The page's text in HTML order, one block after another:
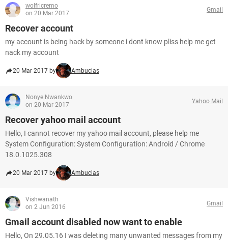
wolfricremo
on 20 Mar 2017
Gmail
Recover account
my account is being hack by someone i dont know pliss help me get
nack my account
20 Mar 2017 by Ambucias
Nonye Nwankwo
on 20 Mar 2017
Yahoo Mail
Recover yahoo mail account
Hello, I cannot recover my yahoo mail account, please help me
System Configuration: System Configuration: Android / Chrome
18.0.1025.308
20 Mar 2017 by Ambucias
Vishwanath
on 2 Jun 2016
Gmail
Gmail account disabled now want to enable
Hello, On 29.05.16 I was deleting many unwanted messages from my